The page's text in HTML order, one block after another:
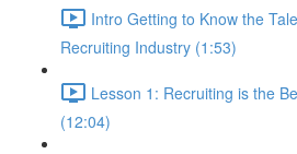
Intro Getting to Know the
Recruiting Industry (1:53)
Lesson 1: Recruiting is the
(12:04)